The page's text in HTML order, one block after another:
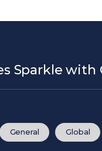
Sparkle with
General Global